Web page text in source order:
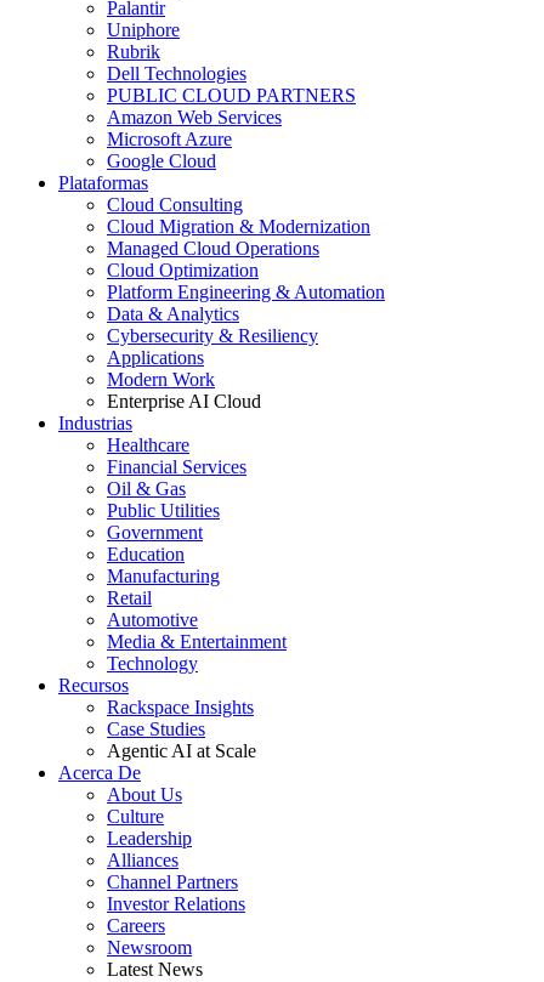
Palantir
Uniphore
Rubrik
Dell Technologies
PUBLIC CLOUD PARTNERS
Amazon Web Services
Microsoft Azure
Google Cloud
Plataformas
Cloud Consulting
Cloud Migration & Modernization
Managed Cloud Operations
Cloud Optimization
Platform Engineering & Automation
Data & Analytics
Cybersecurity & Resiliency
Applications
Modern Work
Enterprise AI Cloud
Industrias
Healthcare
Financial Services
Oil & Gas
Public Utilities
Government
Education
Manufacturing
Retail
Automotive
Media & Entertainment
Technology
Recursos
Rackspace Insights
Case Studies
Agentic AI at Scale
Acerca De
About Us
Culture
Leadership
Alliances
Channel Partners
Investor Relations
Careers
Newsroom
Latest News